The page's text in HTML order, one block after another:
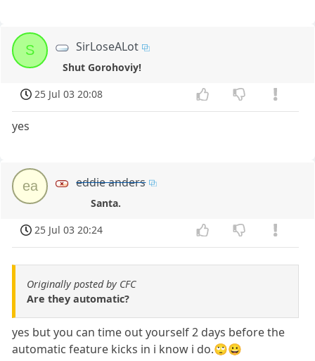
S SirLoseALot
Shut Gorohoviy!
25 Jul 03 20:08
yes
ea eddie anders
Santa.
25 Jul 03 20:24
Originally posted by CFC
Are they automatic?
yes but you can time out yourself 2 days before the
automatic feature kicks in i know i do.🙄😀